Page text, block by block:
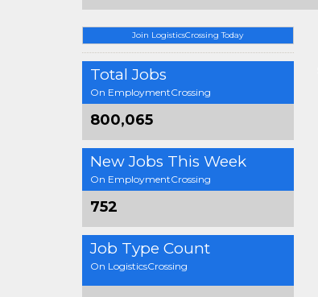
Join LogisticsCrossing Today
Total Jobs
On EmploymentCrossing
800,065
New Jobs This Week
On EmploymentCrossing
752
Job Type Count
On LogisticsCrossing